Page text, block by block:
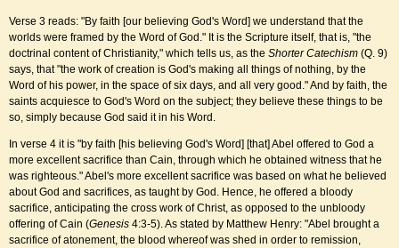
Verse 3 reads: "By faith [our believing God's Word] we understand that the
worlds were framed by the Word of God." It is the Scripture itself, that is, "the
doctrinal content of Christianity," which tells us, as the Shorter Catechism (Q. 9)
says, that "the work of creation is God's making all things of nothing, by the
Word of his power, in the space of six days, and all very good." And by faith, the
saints acquiesce to God's Word on the subject; they believe these things to be
so, simply because God said it in his Word.
In verse 4 it is "by faith [his believing God's Word] [that] Abel offered to God a
more excellent sacrifice than Cain, through which he obtained witness that he
was righteous." Abel's more excellent sacrifice was based on what he believed
about God and sacrifices, as taught by God. Hence, he offered a bloody
sacrifice, anticipating the cross work of Christ, as opposed to the unbloody
offering of Cain (Genesis 4:3-5). As stated by Matthew Henry: "Abel brought a
sacrifice of atonement, the blood whereof was shed in order to remission,